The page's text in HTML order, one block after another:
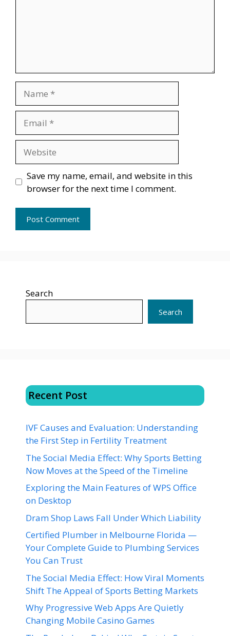
Save my name, email, and website in this
browser for the next time I comment.
Search
Search
Recent Post
IVF Causes and Evaluation: Understanding
the First Step in Fertility Treatment
The Social Media Effect: Why Sports Betting
Now Moves at the Speed of the Timeline
Exploring the Main Features of WPS Office
on Desktop
Dram Shop Laws Fall Under Which Liability
Certified Plumber in Melbourne Florida —
Your Complete Guide to Plumbing Services
You Can Trust
The Social Media Effect: How Viral Moments
Shift The Appeal of Sports Betting Markets
Why Progressive Web Apps Are Quietly
Changing Mobile Casino Games